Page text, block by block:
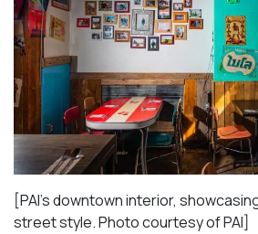
[PAI’s downtown interior,
street style. Photo courtesy of PAI]